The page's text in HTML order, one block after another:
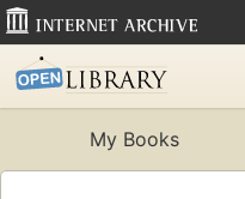
My Books